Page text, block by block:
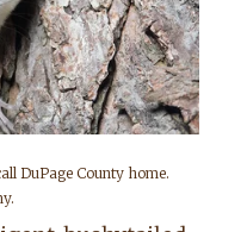
DuPage County home.